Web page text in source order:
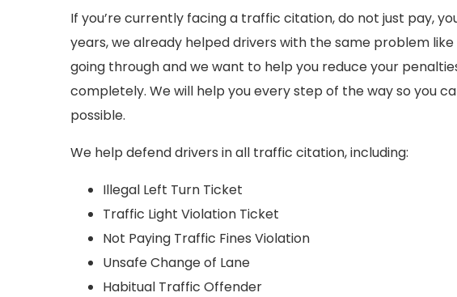
If you’re currently facing a traffic citation, do not just pay,
years, we already helped drivers with the same problem
going through and we want to help you reduce your
completely. We will help you every step of the way so you
possible.
We help defend drivers in all traffic citation, including:
Illegal Left Turn Ticket
Traffic Light Violation Ticket
Not Paying Traffic Fines Violation
Unsafe Change of Lane
Habitual Traffic Offender